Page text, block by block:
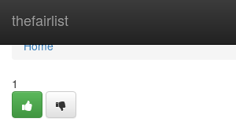
thefairlist
Home
Home
1